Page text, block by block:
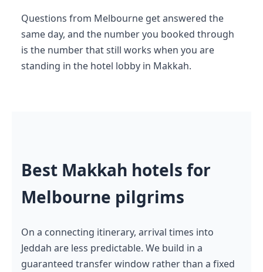
Questions from Melbourne get answered the
same day, and the number you booked through
is the number that still works when you are
standing in the hotel lobby in Makkah.
Best Makkah hotels for
Melbourne pilgrims
On a connecting itinerary, arrival times into
Jeddah are less predictable. We build in a
guaranteed transfer window rather than a fixed